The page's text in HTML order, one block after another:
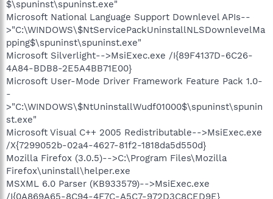
$\spuninst\spuninst.exe"
Microsoft National Language Support Downlevel APIs--
>"C:\WINDOWS\$NtServicePackUninstallNLSDownlevelMa
pping$\spuninst\spuninst.exe"
Microsoft Silverlight-->MsiExec.exe /I{89F4137D-6C26-
4A84-BDB8-2E5A4BB71E00}
Microsoft User-Mode Driver Framework Feature Pack 1.0-
-
>"C:\WINDOWS\$NtUninstallWudf01000$\spuninst\spunin
st.exe"
Microsoft Visual C++ 2005 Redistributable-->MsiExec.exe
/X{7299052b-02a4-4627-81f2-1818da5d550d}
Mozilla Firefox (3.0.5)-->C:\Program Files\Mozilla
Firefox\uninstall\helper.exe
MSXML 6.0 Parser (KB933579)-->MsiExec.exe
/I{0A869A65-8C94-4F7C-A5C7-972D3C8CED9E}